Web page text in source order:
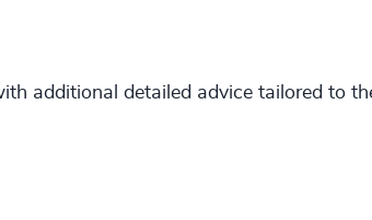
additional detailed advice tailored to